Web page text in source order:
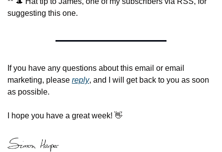
suggesting this one.
If you have any questions about this email or email
marketing, please reply, and I will get back to you as soon
as possible.
I hope you have a great week! 👋